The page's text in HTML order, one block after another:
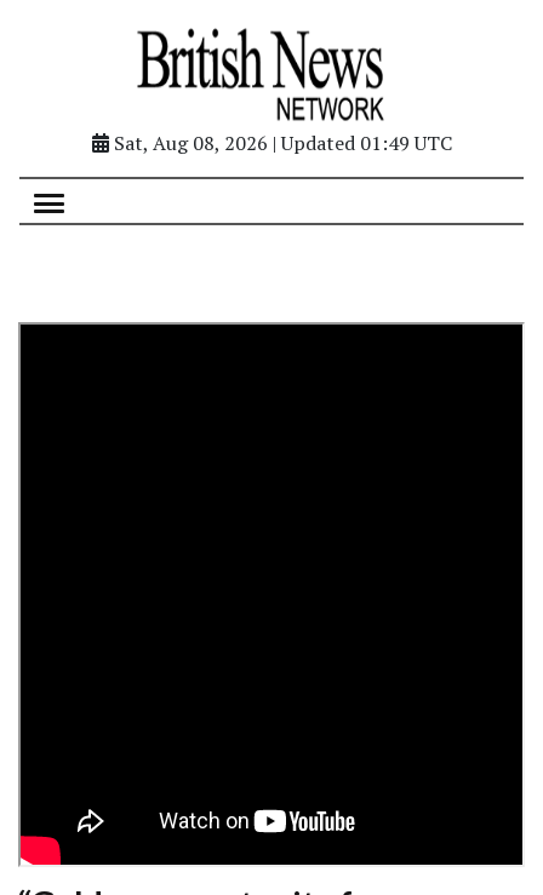
Sat, Aug 08, 2026 | Updated 01:49 UTC